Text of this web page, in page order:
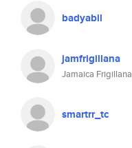
badyabil
jamfrigillana
Jamaica Frigillana
smartrr_tc